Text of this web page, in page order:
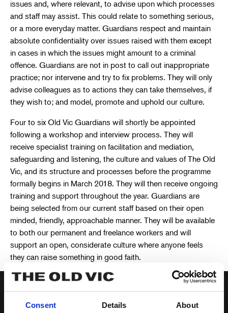
Consent Details About
issues and, where relevant, to advise upon which processes
and staff may assist. This could relate to something serious,
or a more everyday matter. Guardians respect and maintain
absolute confidentiality over issues raised with them except
in cases in which the issues might amount to a criminal
offence. Guardians are not in post to call out inappropriate
practice; nor intervene and try to fix problems. They will only
advise colleagues as to actions they can take themselves, if
they wish to; and model, promote and uphold our culture.
Four to six Old Vic Guardians will shortly be appointed
following a workshop and interview process. They will
receive specialist training on facilitation and mediation,
safeguarding and listening, the culture and values of The Old
Vic, and its structure and processes before the programme
formally begins in March 2018. They will then receive ongoing
training and support throughout the year. Guardians are
being selected from our current staff based on their open
minded, friendly, approachable manner. They will be available
to both our permanent and freelance workers and will
support an open, considerate culture where anyone feels
they can raise something in good faith.